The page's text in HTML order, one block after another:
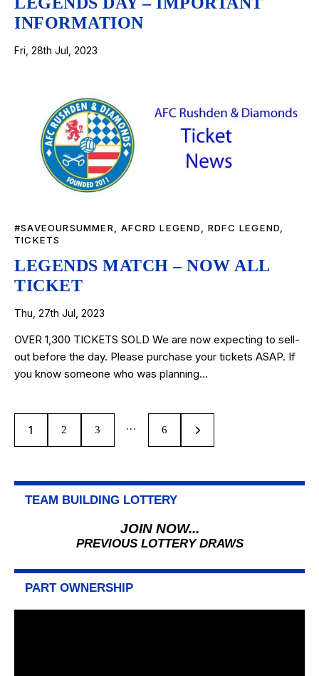
INFORMATION
Fri, 28th Jul, 2023
#SAVEOURSUMMER,AFCRD LEGEND,RDFC LEGEND,
TICKETS
LEGENDS MATCH – NOW ALL
TICKET
Thu, 27th Jul, 2023
OVER 1,300 TICKETS SOLD We are now expecting to sell-
out before the day. Please purchase your tickets ASAP. If
you know someone who was planning…
1 2 3 … 6
>
TEAM BUILDING LOTTERY
JOIN NOW...
PREVIOUS LOTTERY DRAWS
PART OWNERSHIP